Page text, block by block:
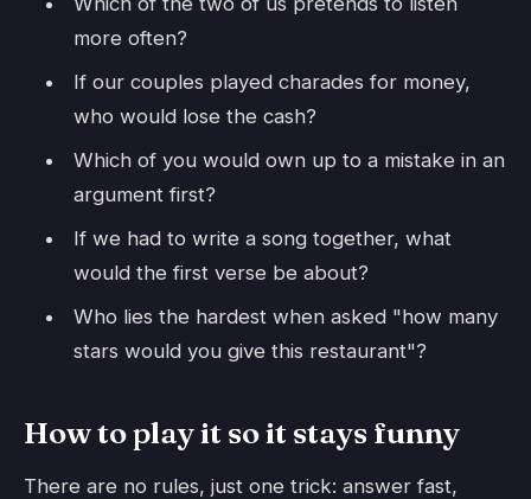
more often?
If our couples played charades for money,
who would lose the cash?
Which of you would own up to a mistake in an
argument first?
If we had to write a song together, what
would the first verse be about?
Who lies the hardest when asked "how many
stars would you give this restaurant"?
How to play it so it stays funny
There are no rules, just one trick: answer fast,